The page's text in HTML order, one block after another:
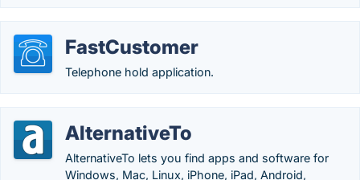
FastCustomer
Telephone hold application.
AlternativeTo
AlternativeTo lets you find apps and software for
Windows, Mac, Linux, iPhone, iPad, Android,